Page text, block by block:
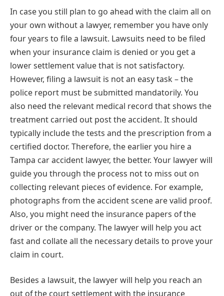
In case you still plan to go ahead with the claim all on
your own without a lawyer, remember you have only
four years to file a lawsuit. Lawsuits need to be filed
when your insurance claim is denied or you get a
lower settlement value that is not satisfactory.
However, filing a lawsuit is not an easy task – the
police report must be submitted mandatorily. You
also need the relevant medical record that shows the
treatment carried out post the accident. It should
typically include the tests and the prescription from a
certified doctor. Therefore, the earlier you hire a
Tampa car accident lawyer, the better. Your lawyer will
guide you through the process not to miss out on
collecting relevant pieces of evidence. For example,
photographs from the accident scene are valid proof.
Also, you might need the insurance papers of the
driver or the company. The lawyer will help you act
fast and collate all the necessary details to prove your
claim in court.
Besides a lawsuit, the lawyer will help you reach an
out of the court settlement with the insurance